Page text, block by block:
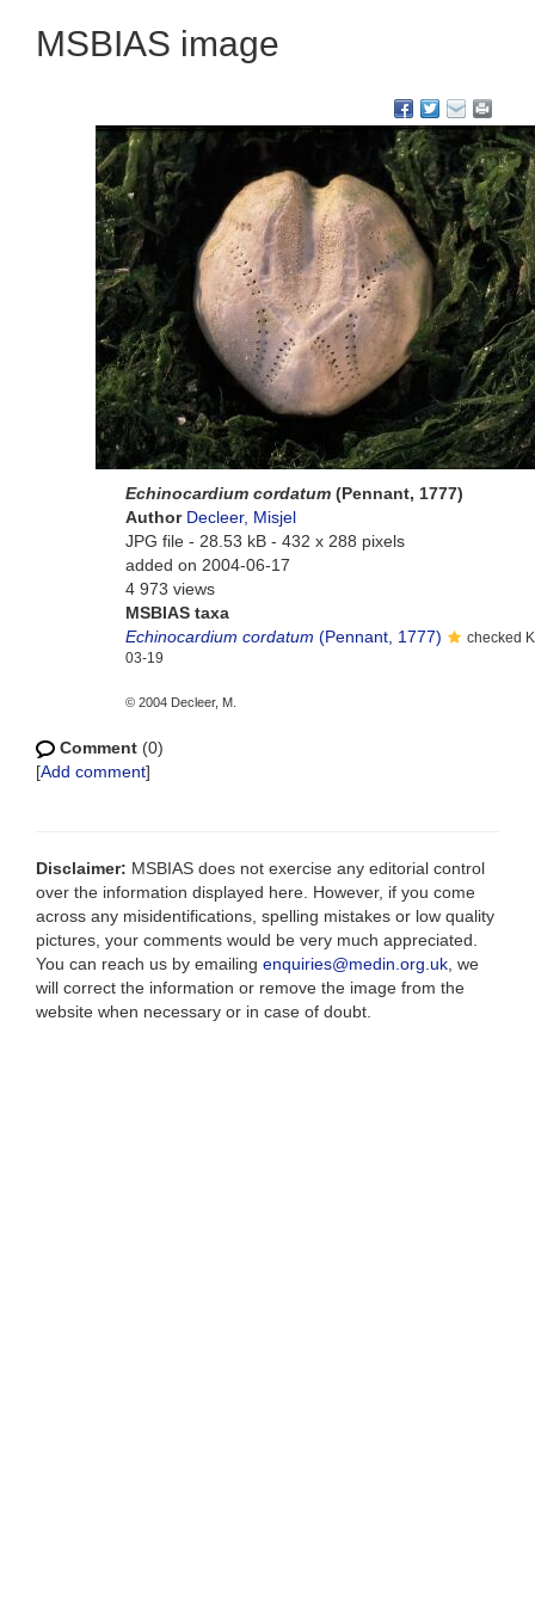
MSBIAS image
Echinocardium cordatum (Pennant, 1777)
Author Decleer, Misjel
JPG file - 28.53 kB - 432 x 288 pixels
added on 2004-06-17
4 973 views
MSBIAS taxa
Echinocardium cordatum (Pennant, 1777)
checked
03-19
© 2004 Decleer, M.
Comment (0)
[Add comment]
Disclaimer: MSBIAS does not exercise any editorial control
over the information displayed here. However, if you come
across any misidentifications, spelling mistakes or low quality
pictures, your comments would be very much appreciated.
You can reach us by emailing enquiries@medin.org.uk , we
will correct the information or remove the image from the
website when necessary or in case of doubt.